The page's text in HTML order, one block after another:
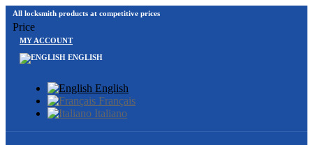
All locksmith products at competitive prices
Price
MY ACCOUNT
ENGLISH
English
Français
Italiano